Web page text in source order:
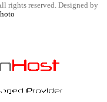
rights reserved. Designed by